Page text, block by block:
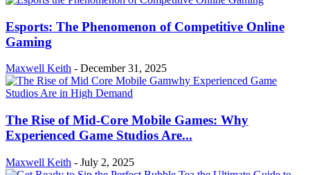
Esports: The Phenomenon of Competitive Online
Gaming
Maxwell Keith - December 31, 2025
The Rise of Mid-Core Mobile Games: Why
Experienced Game Studios Are...
Maxwell Keith - July 2, 2025